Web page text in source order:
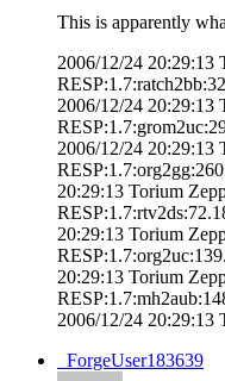
This is apparently
2006/12/24 20:29:13
2006/12/24 20:29:13
2006/12/24 20:29:13
20:29:13 Torium
20:29:13 Torium
20:29:13 Torium
2006/12/24 20:29:13
_ForgeUser183639